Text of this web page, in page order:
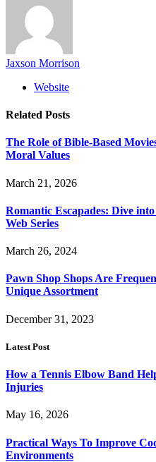
Jaxson Morrison
Website
Related Posts
The Role of Bible-Based
Moral Values
March 21, 2026
Romantic Escapades: Dive
Web Series
March 26, 2024
Pawn Shop Shops Are
Unique Assortment
December 31, 2023
Latest Post
How a Tennis Elbow Band
Injuries
May 16, 2026
Practical Ways To Improve
Environments